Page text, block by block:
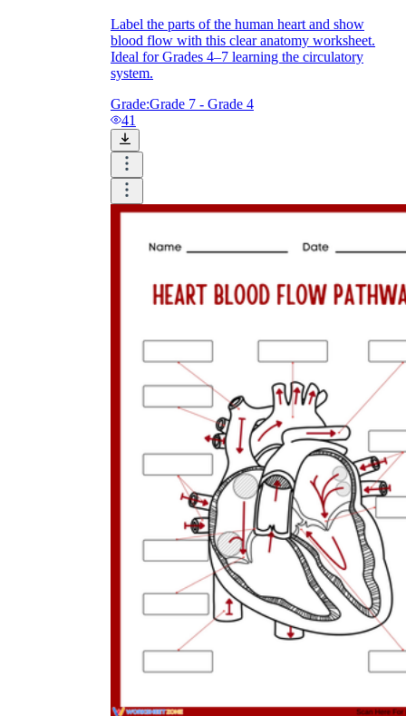
Label the parts of the human heart and show
blood flow with this clear anatomy worksheet.
Ideal for Grades 4–7 learning the circulatory
system.
Grade:Grade 7 - Grade 4
41